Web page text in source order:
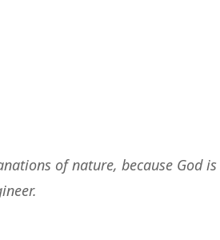
of nature, because God